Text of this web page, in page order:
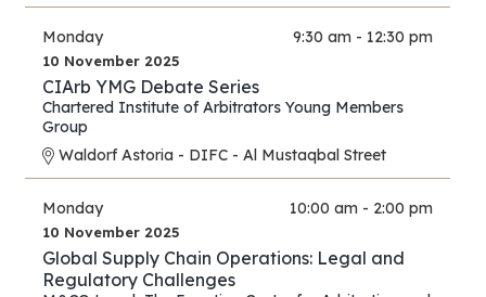
Monday 9:30 am - 12:30 pm
10 November 2025
CIArb YMG Debate Series
Chartered Institute of Arbitrators Young Members
Group
Waldorf Astoria - DIFC - Al Mustaqbal Street
Monday 10:00 am - 2:00 pm
10 November 2025
Global Supply Chain Operations: Legal and
Regulatory Challenges